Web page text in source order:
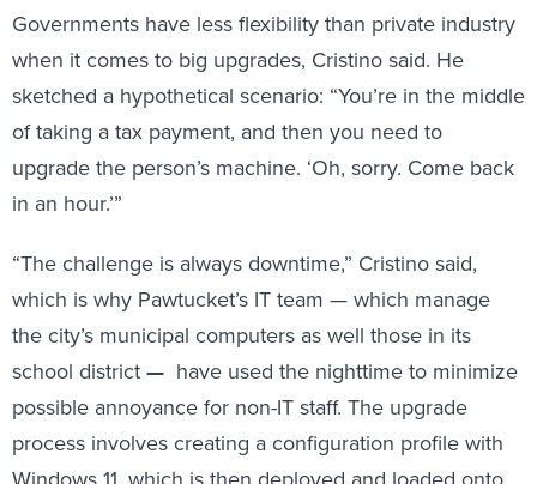
Governments have less flexibility than private industry
when it comes to big upgrades, Cristino said. He
sketched a hypothetical scenario: “You’re in the middle
of taking a tax payment, and then you need to
upgrade the person’s machine. ‘Oh, sorry. Come back
in an hour.’”
“The challenge is always downtime,” Cristino said,
which is why Pawtucket’s IT team — which manage
the city’s municipal computers as well those in its
school district— have used the nighttime to minimize
possible annoyance for non-IT staff. The upgrade
process involves creating a configuration profile with